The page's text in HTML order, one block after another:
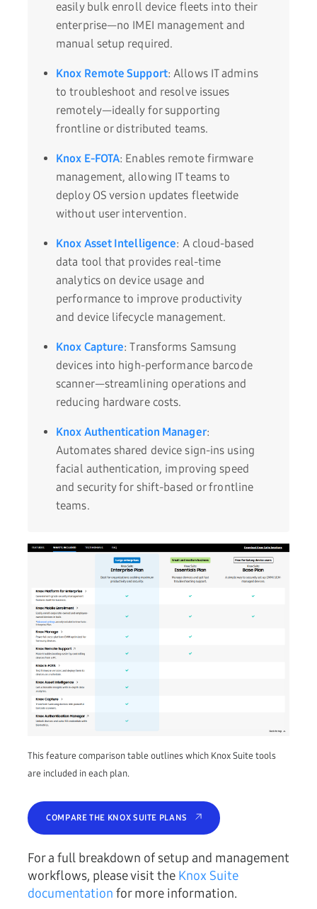
easily bulk enroll device fleets into their
enterprise—no IMEI management and
manual setup required.
Knox Remote Support: Allows IT admins
to troubleshoot and resolve issues
remotely—ideally for supporting
frontline or distributed teams.
Knox E-FOTA: Enables remote firmware
management, allowing IT teams to
deploy OS version updates fleetwide
without user intervention.
Knox Asset Intelligence: A cloud-based
data tool that provides real-time
analytics on device usage and
performance to improve productivity
and device lifecycle management.
Knox Capture: Transforms Samsung
devices into high-performance barcode
scanner—streamlining operations and
reducing hardware costs.
Knox Authentication Manager:
Automates shared device sign-ins using
facial authentication, improving speed
and security for shift-based or frontline
teams.
This feature comparison table outlines which Knox Suite tools
are included in each plan.
COMPARE THE KNOX SUITE PLANS
For a full breakdown of setup and management
workflows, please visit the Knox Suite
documentation for more information.